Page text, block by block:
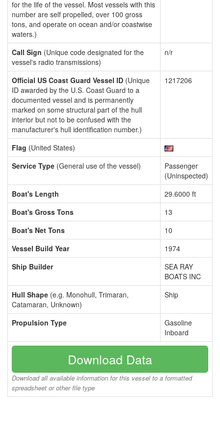
for the life of the vessel. Most vessels with this
number are self propelled, over 100 gross
tons, and operate on ocean and/or coastwise
waters.)
Call Sign (Unique code designated for the
vessel's radio transmissions)
n/r
Official US Coast Guard Vessel ID (Unique
ID awarded by the U.S. Coast Guard to a
documented vessel and is permanently
marked on some structural part of the hull
interior but not to be confused with the
manufacturer's hull identification number.)
1217206
Flag (United States)
Service Type (General use of the vessel)
Passenger
(Uninspected)
Boat's Length
29.6000 ft
Boat's Gross Tons
13
Boat's Net Tons
10
Vessel Build Year
1974
Ship Builder
SEA RAY
BOATS INC
Hull Shape (e.g. Monohull, Trimaran,
Catamaran, Unknown)
Ship
Propulsion Type
Gasoline
Inboard
Download Data
Download all available information for this vessel to a formatted
spreadsheet or other file type